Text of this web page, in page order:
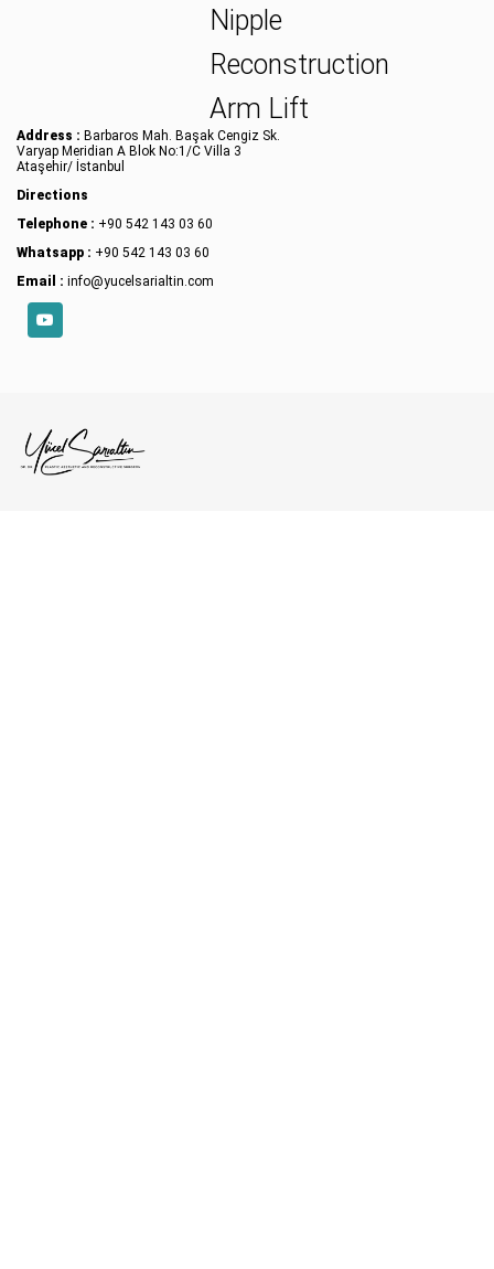
Nipple
Reconstruction
Arm Lift
Address : Barbaros Mah. Başak Cengiz Sk.
Varyap Meridian A Blok No:1/C Villa 3
Ataşehir/ İstanbul
Directions
Telephone : +90 542 143 03 60
Whatsapp : +90 542 143 03 60
Email : info@yucelsarialtin.com
YouTube